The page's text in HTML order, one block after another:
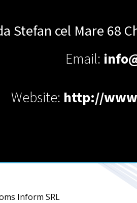
Stefan cel Mare 68
Email:
Website: http://
Inform SRL